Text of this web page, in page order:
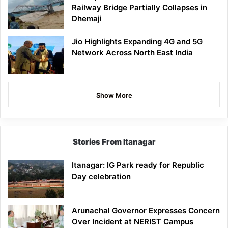
Railway Bridge Partially Collapses in
Dhemaji
Jio Highlights Expanding 4G and 5G
Network Across North East India
Show More
Stories From Itanagar
Itanagar: IG Park ready for Republic
Day celebration
Arunachal Governor Expresses Concern
Over Incident at NERIST Campus